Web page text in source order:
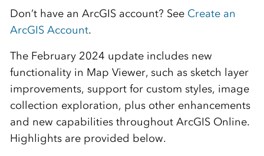
Don’t have an ArcGIS account? See Create an
ArcGIS Account.
The February 2024 update includes new
functionality in Map Viewer, such as sketch layer
improvements, support for custom styles, image
collection exploration, plus other enhancements
and new capabilities throughout ArcGIS Online.
Highlights are provided below.